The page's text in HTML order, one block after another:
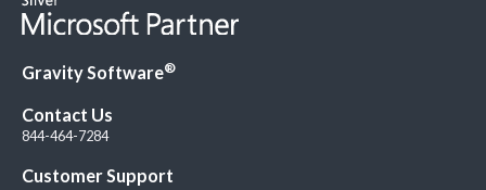
Gravity Software®
Contact Us
844-464-7284
Customer Support